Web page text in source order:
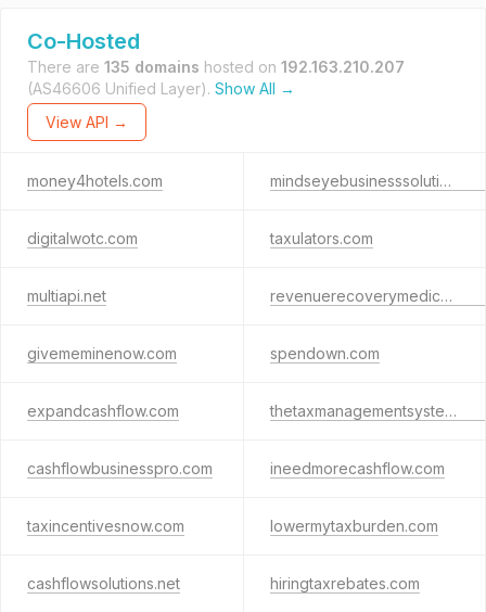
Co-Hosted
There are 135 domains hosted on 192.163.210.207
(AS46606 Unified Layer). Show All →
View API →
money4hotels.com mindseyebusinesssolutions.com
digitalwotc.com taxulators.com
multiapi.net revenuerecoverymedical.com
givememinenow.com spendown.com
expandcashflow.com thetaxmanagementsystem.info
cashflowbusinesspro.com ineedmorecashflow.com
taxincentivesnow.com lowermytaxburden.com
cashflowsolutions.net hiringtaxrebates.com